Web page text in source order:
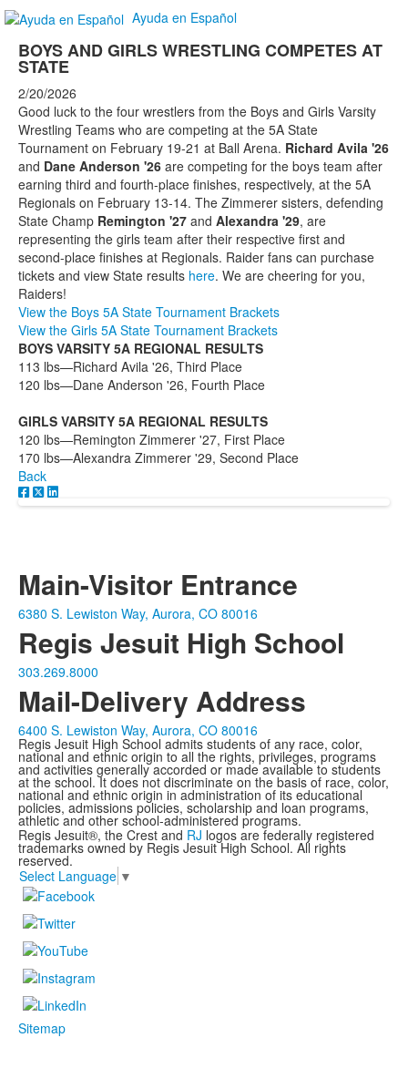
Ayuda en Español
BOYS AND GIRLS WRESTLING COMPETES AT
STATE
2/20/2026
Good luck to the four wrestlers from the Boys and Girls Varsity
Wrestling Teams who are competing at the 5A State
Tournament on February 19-21 at Ball Arena. Richard Avila '26
and Dane Anderson '26 are competing for the boys team after
earning third and fourth-place finishes, respectively, at the 5A
Regionals on February 13-14. The Zimmerer sisters, defending
State Champ Remington '27 and Alexandra '29, are
representing the girls team after their respective first and
second-place finishes at Regionals. Raider fans can purchase
tickets and view State results here. We are cheering for you,
Raiders!
View the Boys 5A State Tournament Brackets
View the Girls 5A State Tournament Brackets
BOYS VARSITY 5A REGIONAL RESULTS
113 lbs—Richard Avila '26, Third Place
120 lbs—Dane Anderson '26, Fourth Place
GIRLS VARSITY 5A REGIONAL RESULTS
120 lbs—Remington Zimmerer '27, First Place
170 lbs—Alexandra Zimmerer '29, Second Place
Back
Main-Visitor Entrance
6380 S. Lewiston Way, Aurora, CO 80016
Regis Jesuit High School
303.269.8000
Mail-Delivery Address
6400 S. Lewiston Way, Aurora, CO 80016
Regis Jesuit High School admits students of any race, color,
national and ethnic origin to all the rights, privileges, programs
and activities generally accorded or made available to students
at the school. It does not discriminate on the basis of race, color,
national and ethnic origin in administration of its educational
policies, admissions policies, scholarship and loan programs,
athletic and other school-administered programs.
Regis Jesuit®, the Crest and RJ logos are federally registered
trademarks owned by Regis Jesuit High School. All rights
reserved.
Select Language ▼
Sitemap